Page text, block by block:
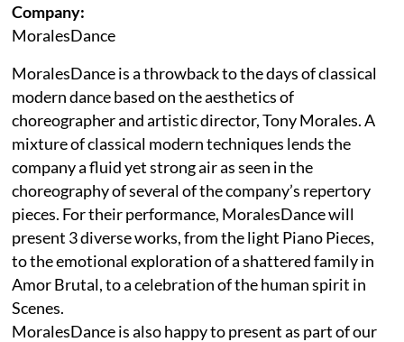
Company:
MoralesDance
MoralesDance is a throwback to the days of classical
modern dance based on the aesthetics of
choreographer and artistic director, Tony Morales. A
mixture of classical modern techniques lends the
company a fluid yet strong air as seen in the
choreography of several of the company’s repertory
pieces. For their performance, MoralesDance will
present 3 diverse works, from the light Piano Pieces,
to the emotional exploration of a shattered family in
Amor Brutal, to a celebration of the human spirit in
Scenes.
MoralesDance is also happy to present as part of our